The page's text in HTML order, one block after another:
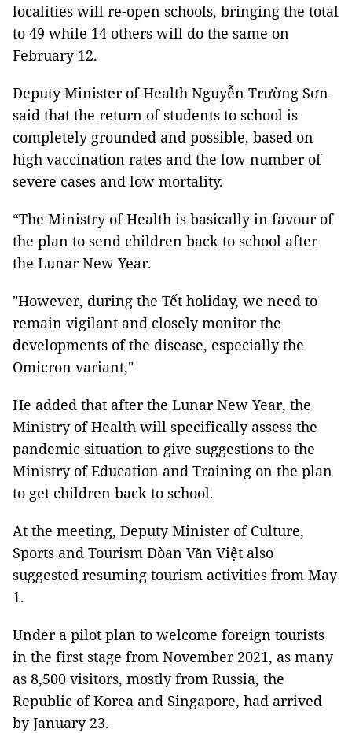
localities will re-open schools, bringing the total
to 49 while 14 others will do the same on
February 12.
Deputy Minister of Health Nguyễn Trường Sơn
said that the return of students to school is
completely grounded and possible, based on
high vaccination rates and the low number of
severe cases and low mortality.
“The Ministry of Health is basically in favour of
the plan to send children back to school after
the Lunar New Year.
"However, during the Tết holiday, we need to
remain vigilant and closely monitor the
developments of the disease, especially the
Omicron variant,"
He added that after the Lunar New Year, the
Ministry of Health will specifically assess the
pandemic situation to give suggestions to the
Ministry of Education and Training on the plan
to get children back to school.
At the meeting, Deputy Minister of Culture,
Sports and Tourism Đòan Văn Việt also
suggested resuming tourism activities from May
1.
Under a pilot plan to welcome foreign tourists
in the first stage from November 2021, as many
as 8,500 visitors, mostly from Russia, the
Republic of Korea and Singapore, had arrived
by January 23.